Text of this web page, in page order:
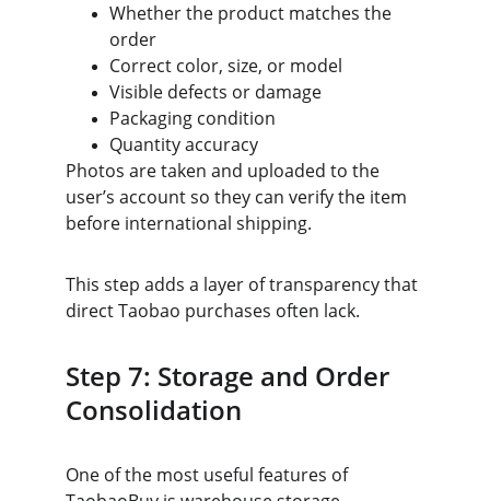
Whether the product matches the
order
Correct color, size, or model
Visible defects or damage
Packaging condition
Quantity accuracy
Photos are taken and uploaded to the
user’s account so they can verify the item
before international shipping.
This step adds a layer of transparency that
direct Taobao purchases often lack.
Step 7: Storage and Order
Consolidation
One of the most useful features of